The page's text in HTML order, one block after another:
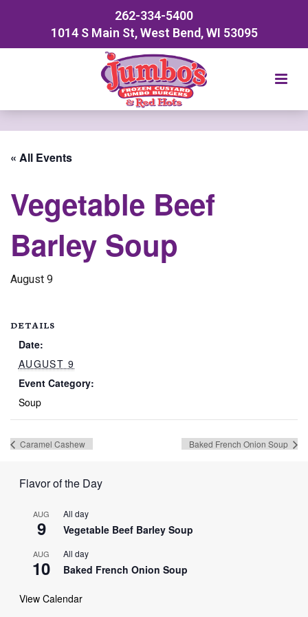
262-334-5400
1014 S Main St, West Bend, WI 53095
« All Events
Vegetable Beef
Barley Soup
August 9
DETAILS
Date:
AUGUST 9
Event Category:
Soup
Caramel Cashew Baked French Onion Soup
Flavor of the Day
AUG
9
All day
Vegetable Beef Barley Soup
AUG
10
All day
Baked French Onion Soup
View Calendar